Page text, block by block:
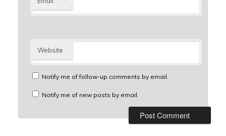
Website
Notify me of follow-up comments by email.
Notify me of new posts by email.